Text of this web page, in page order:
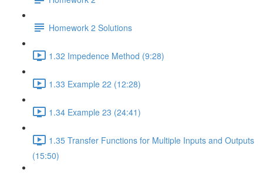
Homework 2 Solutions
1.32 Impedence Method (9:28)
1.33 Example 22 (12:28)
1.34 Example 23 (24:41)
1.35 Transfer Functions for Multiple Inputs and Outputs
(15:50)